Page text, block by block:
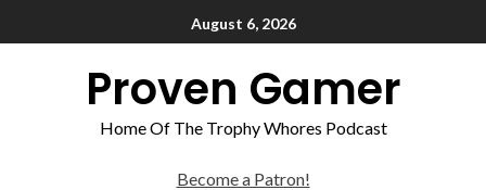
August 6, 2026
Proven Gamer
Home Of The Trophy Whores Podcast
Become a Patron!